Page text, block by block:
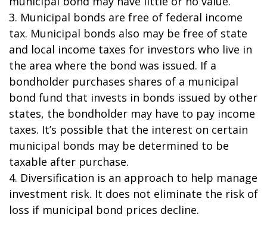
3. Municipal bonds are free of federal income
tax. Municipal bonds also may be free of state
and local income taxes for investors who live in
the area where the bond was issued. If a
bondholder purchases shares of a municipal
bond fund that invests in bonds issued by other
states, the bondholder may have to pay income
taxes. It’s possible that the interest on certain
municipal bonds may be determined to be
taxable after purchase.
4. Diversification is an approach to help manage
investment risk. It does not eliminate the risk of
loss if municipal bond prices decline.